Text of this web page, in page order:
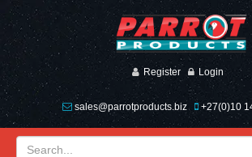
Register Login
sales@parrotproducts.biz +27(0)10